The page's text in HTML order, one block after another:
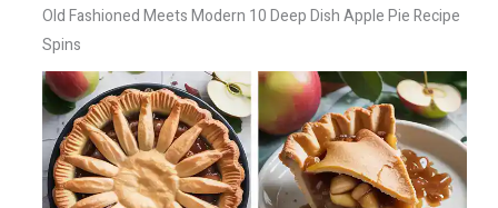
Old Fashioned Meets Modern 10 Deep Dish Apple Pie Recipe
Spins